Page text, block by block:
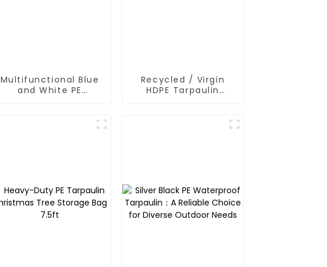
Multifunctional Blue
and White PE
Recycled / Virgin
HDPE Tarpaulin